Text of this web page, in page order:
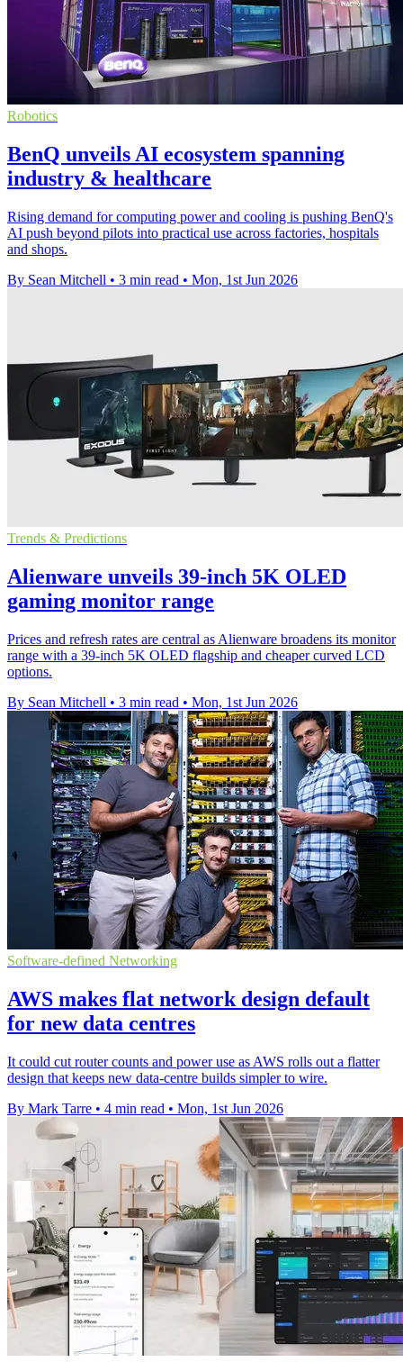
Robotics
BenQ unveils AI ecosystem spanning
industry & healthcare
Rising demand for computing power and cooling is pushing BenQ's
AI push beyond pilots into practical use across factories, hospitals
and shops.
By Sean Mitchell • 3 min read • Mon, 1st Jun 2026
Trends & Predictions
Alienware unveils 39-inch 5K OLED
gaming monitor range
Prices and refresh rates are central as Alienware broadens its monitor
range with a 39-inch 5K OLED flagship and cheaper curved LCD
options.
By Sean Mitchell • 3 min read • Mon, 1st Jun 2026
Software-defined Networking
AWS makes flat network design default
for new data centres
It could cut router counts and power use as AWS rolls out a flatter
design that keeps new data-centre builds simpler to wire.
By Mark Tarre • 4 min read • Mon, 1st Jun 2026